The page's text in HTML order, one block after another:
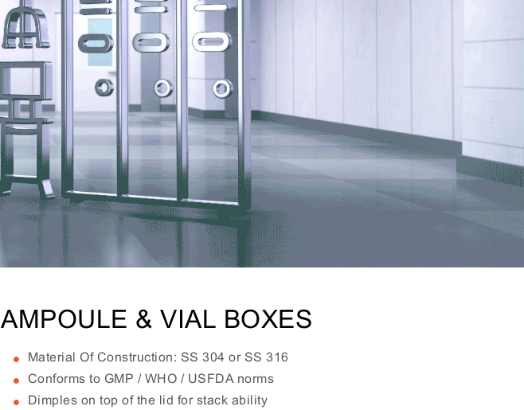
AMPOULE & VIAL BOXES
Material Of Construction: SS 304 or SS 316
Conforms to GMP / WHO / USFDA norms
Dimples on top of the lid for stack ability